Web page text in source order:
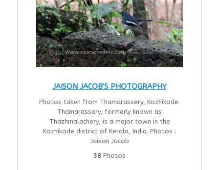
JAISON JACOB'S PHOTOGRAPHY
Photos taken from Thamarassery, Kozhikode.
Thamarassery, formerly known as
Thazhmalachery, is a major town in the
Kozhikode district of Kerala, India. Photos :
Jaison Jacob
38 Photos